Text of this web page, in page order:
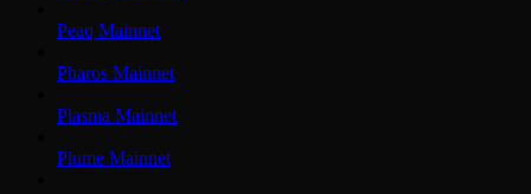
Peaq Mainnet
Pharos Mainnet
Plasma Mainnet
Plume Mainnet